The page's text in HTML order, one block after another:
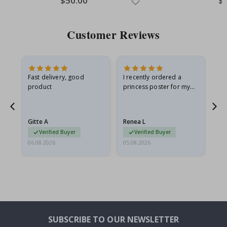
Price
Customer Reviews
Fast delivery, good
product
Gitte A
Verified Buyer
06.08.2026
I recently ordered a
princess poster for my
I emailed…
Renea L
Verified Buyer
05.08.2026
SUBSCRIBE TO OUR NEWSLETTER